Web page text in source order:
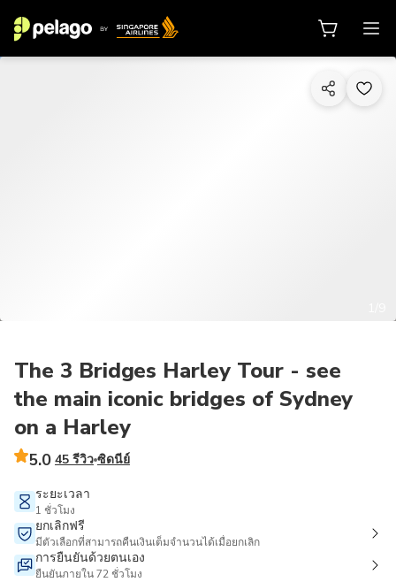
The 3 Bridges Harley Tour - see
the main iconic bridges of Sydney
on a Harley
5.0 45 รีวิว ซิดนีย์
ระยะเวลา
1 ชั่วโมง
ยกเลิกฟรี
มีตัวเลือกที่สามารถคืนเงินเต็มจำนวนได้เมื่อยกเลิก
การยืนยันด้วยตนเอง
ยืนยันภายใน 72 ชั่วโมง